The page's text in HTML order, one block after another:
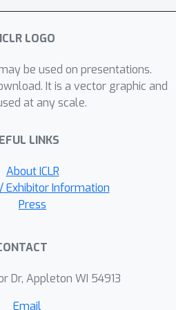
for effective control
in the alignment
our solution
accuracy w.r.t. the
direct image
and
robustness to
analytical
some inherent
loss, and
image alignment and
be used on presentations.
It is a vector graphic and
at any scale.
LINKS
About ICLR
Exhibitor Information
Press
Dr, Appleton WI 54913
Email